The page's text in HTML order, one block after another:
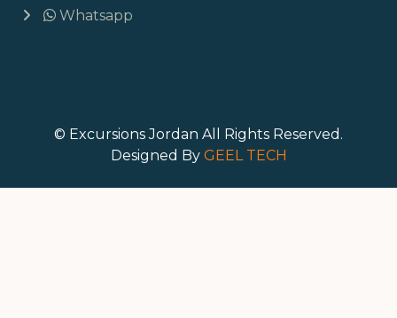
Whatsapp
© Excursions Jordan All Rights Reserved.
Designed By GEEL TECH